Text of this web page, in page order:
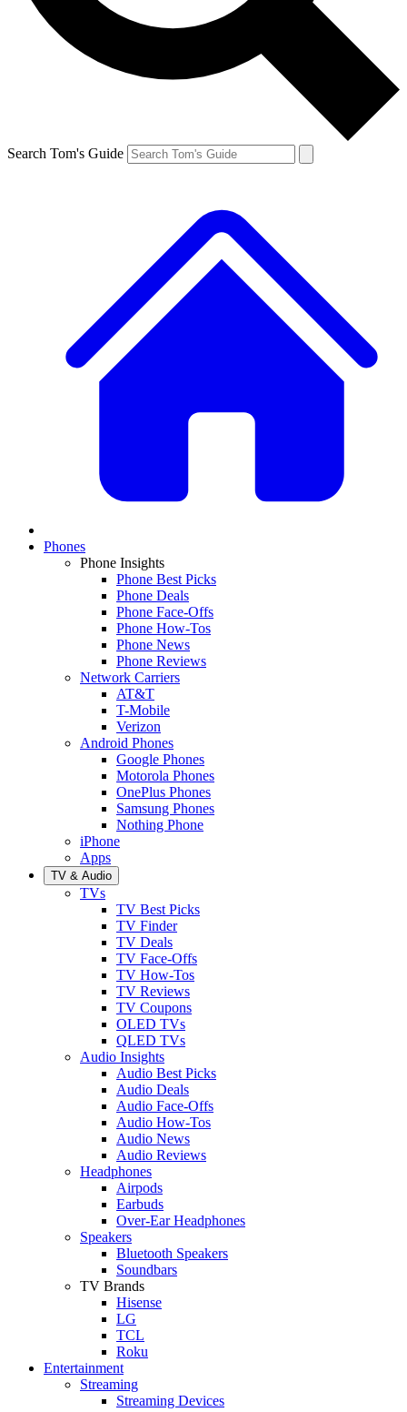
Search Tom's Guide
Phones
Phone Insights
Phone Best Picks
Phone Deals
Phone Face-Offs
Phone How-Tos
Phone News
Phone Reviews
Network Carriers
AT&T
T-Mobile
Verizon
Android Phones
Google Phones
Motorola Phones
OnePlus Phones
Samsung Phones
Nothing Phone
iPhone
Apps
TV & Audio
TVs
TV Best Picks
TV Finder
TV Deals
TV Face-Offs
TV How-Tos
TV Reviews
TV Coupons
OLED TVs
QLED TVs
Audio Insights
Audio Best Picks
Audio Deals
Audio Face-Offs
Audio How-Tos
Audio News
Audio Reviews
Headphones
Airpods
Earbuds
Over-Ear Headphones
Speakers
Bluetooth Speakers
Soundbars
TV Brands
Hisense
LG
TCL
Roku
Entertainment
Streaming
Streaming Devices